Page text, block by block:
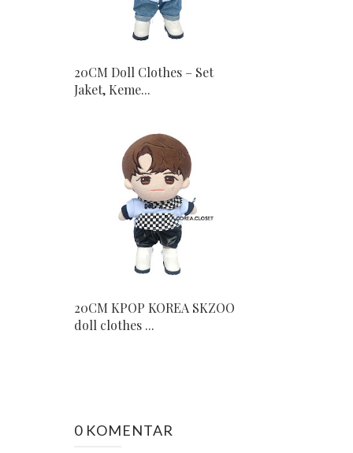
20CM Doll Clothes – Set
Jaket, Keme...
20CM KPOP KOREA SKZOO
doll clothes ...
0 KOMENTAR